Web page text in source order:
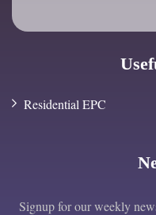
Residential EPC
Signup for our weekly